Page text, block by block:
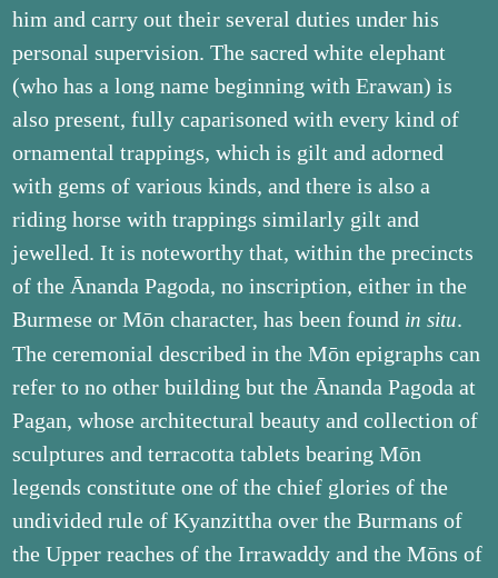
him and carry out their several duties under his
personal supervision. The sacred white elephant
(who has a long name beginning with Erawan) is
also present, fully caparisoned with every kind of
ornamental trappings, which is gilt and adorned
with gems of various kinds, and there is also a
riding horse with trappings similarly gilt and
jewelled. It is noteworthy that, within the precincts
of the Ānanda Pagoda, no inscription, either in the
Burmese or Mōn character, has been found in situ.
The ceremonial described in the Mōn epigraphs can
refer to no other building but the Ānanda Pagoda at
Pagan, whose architectural beauty and collection of
sculptures and terracotta tablets bearing Mōn
legends constitute one of the chief glories of the
undivided rule of Kyanzittha over the Burmans of
the Upper reaches of the Irrawaddy and the Mōns of